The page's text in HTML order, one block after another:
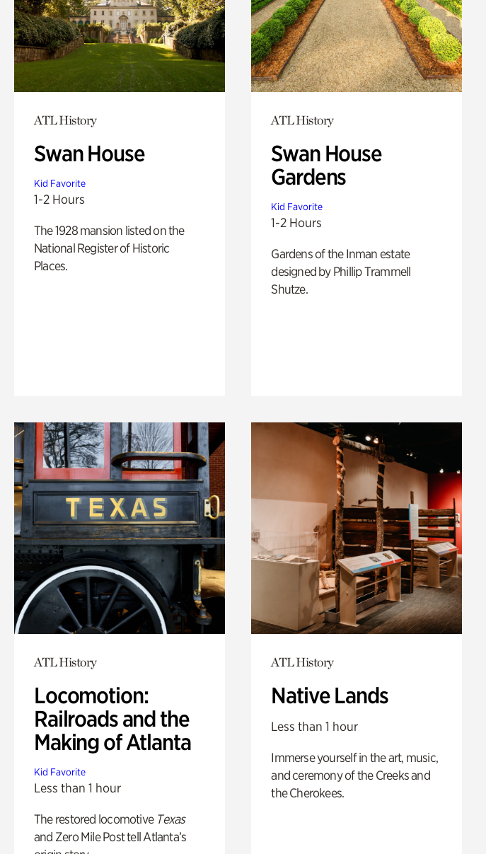
ATL History
Swan House
Kid Favorite
1-2 Hours
The 1928 mansion listed on the
National Register of Historic
Places.
ATL History
Swan House
Gardens
Kid Favorite
1-2 Hours
Gardens of the Inman estate
designed by Phillip Trammell
Shutze.
ATL History
Locomotion:
Railroads and the
Making of Atlanta
Kid Favorite
Less than 1 hour
The restored locomotive Texas
and Zero Mile Post tell Atlanta’s
ATL History
Native Lands
Less than 1 hour
Immerse yourself in the art, music,
and ceremony of the Creeks and
the Cherokees.